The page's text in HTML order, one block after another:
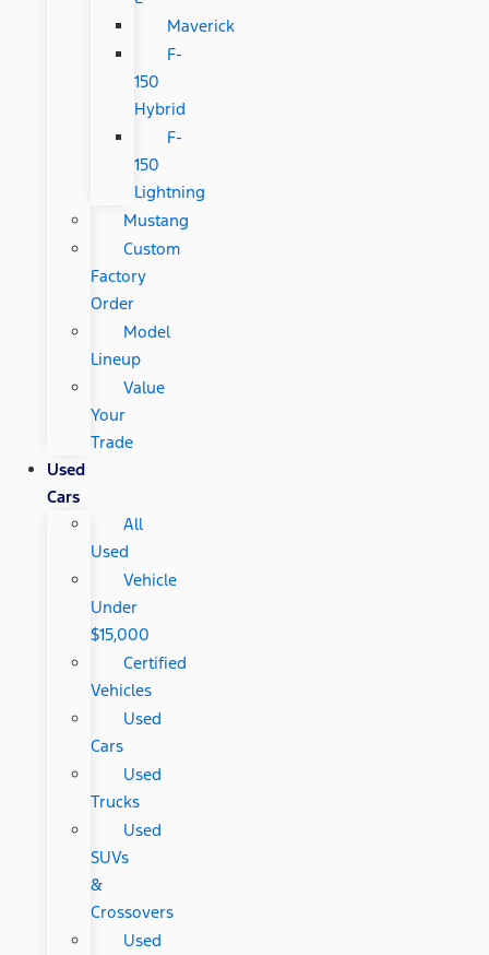
Maverick
F-
150
Hybrid
F-
150
Lightning
Mustang
Custom
Factory
Order
Model
Lineup
Value
Your
Trade
Used
Cars
All
Used
Vehicle
Under
$15,000
Certified
Vehicles
Used
Cars
Used
Trucks
Used
SUVs
&
Crossovers
Used